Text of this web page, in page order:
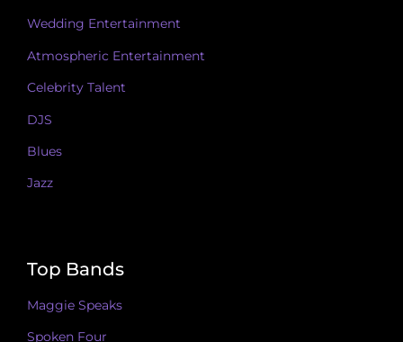
Wedding Entertainment
Atmospheric Entertainment
Celebrity Talent
DJS
Blues
Jazz
Top Bands
Maggie Speaks
Spoken Four